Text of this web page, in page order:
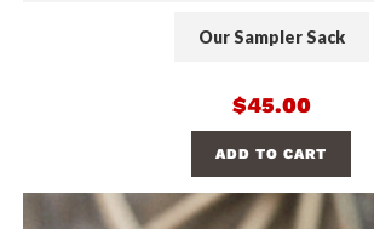
Our Sampler Sack
$45.00
ADD TO CART